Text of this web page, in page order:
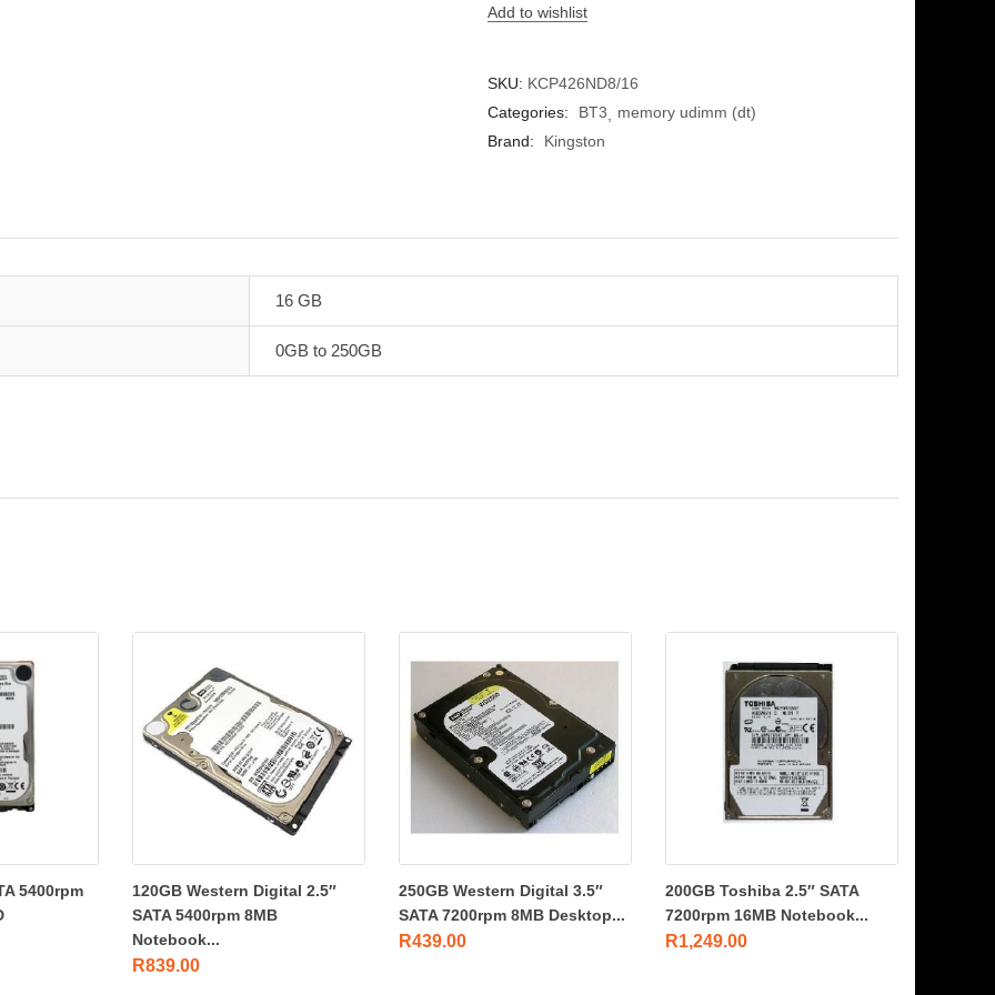
Add to wishlist
SKU: KCP426ND8/16
Categories:
BT3
memory udimm (dt)
Brand:
Kingston
16 GB
0GB to 250GB
5400rpm
120GB Western Digital 2.5″
SATA 5400rpm 8MB
Notebook...
R839.00
250GB Western Digital 3.5″
SATA 7200rpm 8MB Desktop...
R439.00
200GB Toshiba 2.5″ SATA
7200rpm 16MB Notebook...
R1,249.00